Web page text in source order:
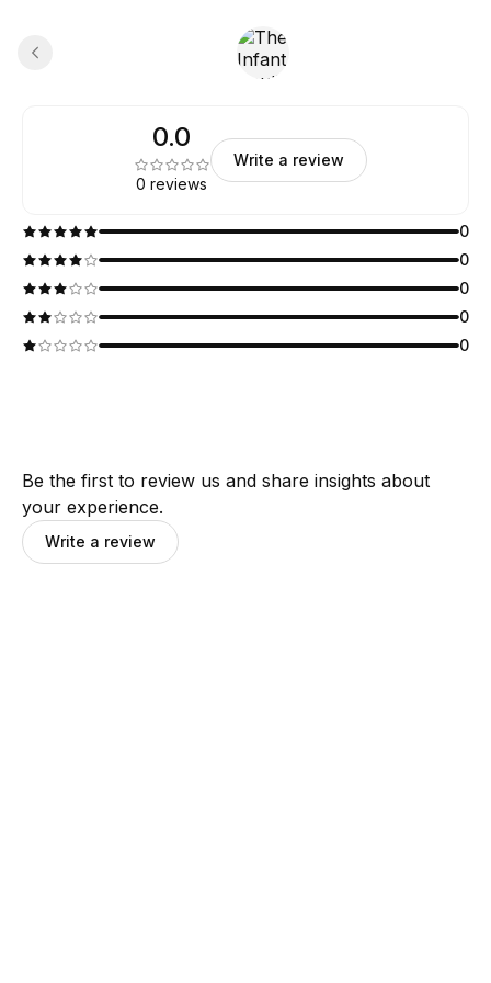
0.0
0 reviews
Write a review
0
0
0
0
0
Be the first to review us and share insights about
your experience.
Write a review